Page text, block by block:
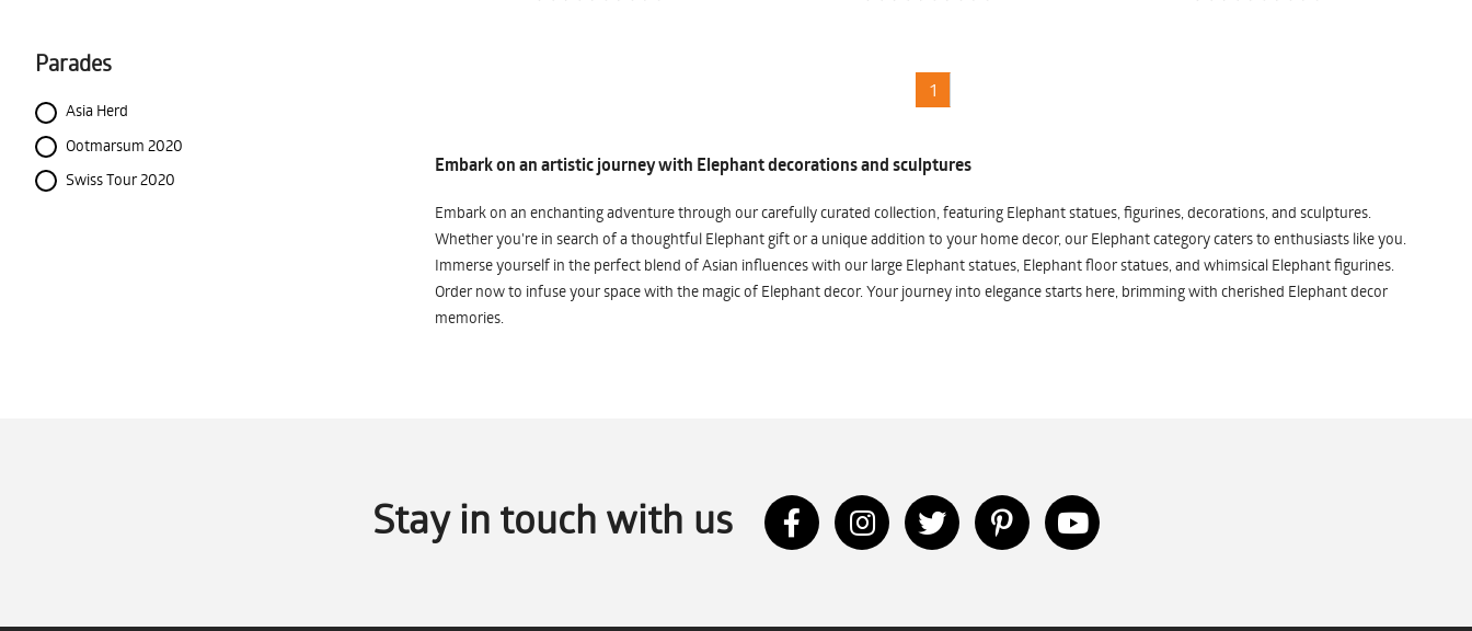
Parades
Asia Herd
Ootmarsum 2020
Swiss Tour 2020
1
Embark on an artistic journey with Elephant decorations and sculptures
Embark on an enchanting adventure through our carefully curated collection, featuring Elephant statues, figurines, decorations, and sculptures.
Whether you're in search of a thoughtful Elephant gift or a unique addition to your home decor, our Elephant category caters to enthusiasts like you.
Immerse yourself in the perfect blend of Asian influences with our large Elephant statues, Elephant floor statues, and whimsical Elephant figurines.
Order now to infuse your space with the magic of Elephant decor. Your journey into elegance starts here, brimming with cherished Elephant decor
memories.
Stay in touch with us